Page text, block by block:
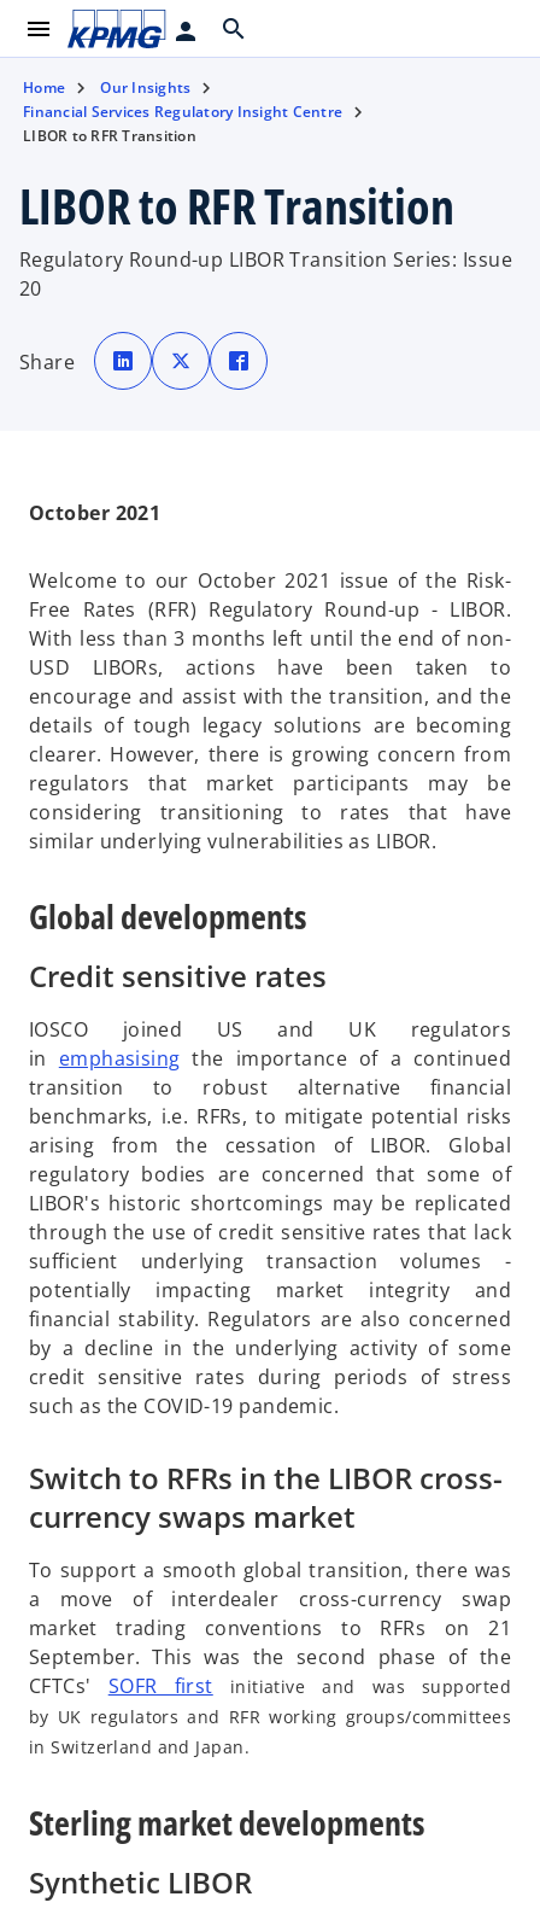
menu person search
Home
Our Insights
Financial Services Regulatory Insight Centre
LIBOR to RFR Transition
LIBOR to RFR Transition
Regulatory Round-up LIBOR Transition Series: Issue
20
Share
o
p
e
n
a
b
o
p
e
n
p
e
October 2021
Welcome to our October 2021 issue of the Risk-
Free Rates (RFR) Regulatory Round-up - LIBOR.
With less than 3 months left until the end of non-
USD LIBORs, actions have been taken to
encourage and assist with the transition, and the
details of tough legacy solutions are becoming
clearer. However, there is growing concern from
regulators that market participants may be
considering transitioning to rates that have
similar underlying vulnerabilities as LIBOR.
Global developments
Credit sensitive rates
IOSCO joined US and UK regulators
in emphasisingo
e
n
s
i
n
a
n
e
w
t
a
the importance of a continued
transition to robust alternative financial
benchmarks, i.e. RFRs, to mitigate potential risks
arising from the cessation of LIBOR. Global
regulatory bodies are concerned that some of
LIBOR's historic shortcomings may be replicated
through the use of credit sensitive rates that lack
sufficient underlying transaction volumes -
potentially impacting market integrity and
financial stability. Regulators are also concerned
by a decline in the underlying activity of some
credit sensitive rates during periods of stress
such as the COVID-19 pandemic.
Switch to RFRs in the LIBOR cross-
currency swaps market
To support a smooth global transition, there was
a move of interdealer cross-currency swap
market trading conventions to RFRs on 21
September. This was the second phase of the
CFTCs' SOFR firsto
p
e
i
a
initiative and was supported
by UK regulators and RFR working groups/committees
in Switzerland and Japan.
Sterling market developments
Synthetic LIBOR